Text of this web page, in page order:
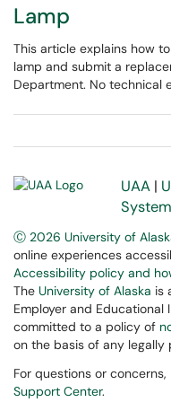
Lamp
This article explains how
lamp and submit a
Department. No technical
UAA |
System
Ⓒ 2026 University of
online experiences
Accessibility policy and
The University of Alaska is
Employer and Educational
committed to a policy of
on the basis of any legally
For questions or
Support Center.